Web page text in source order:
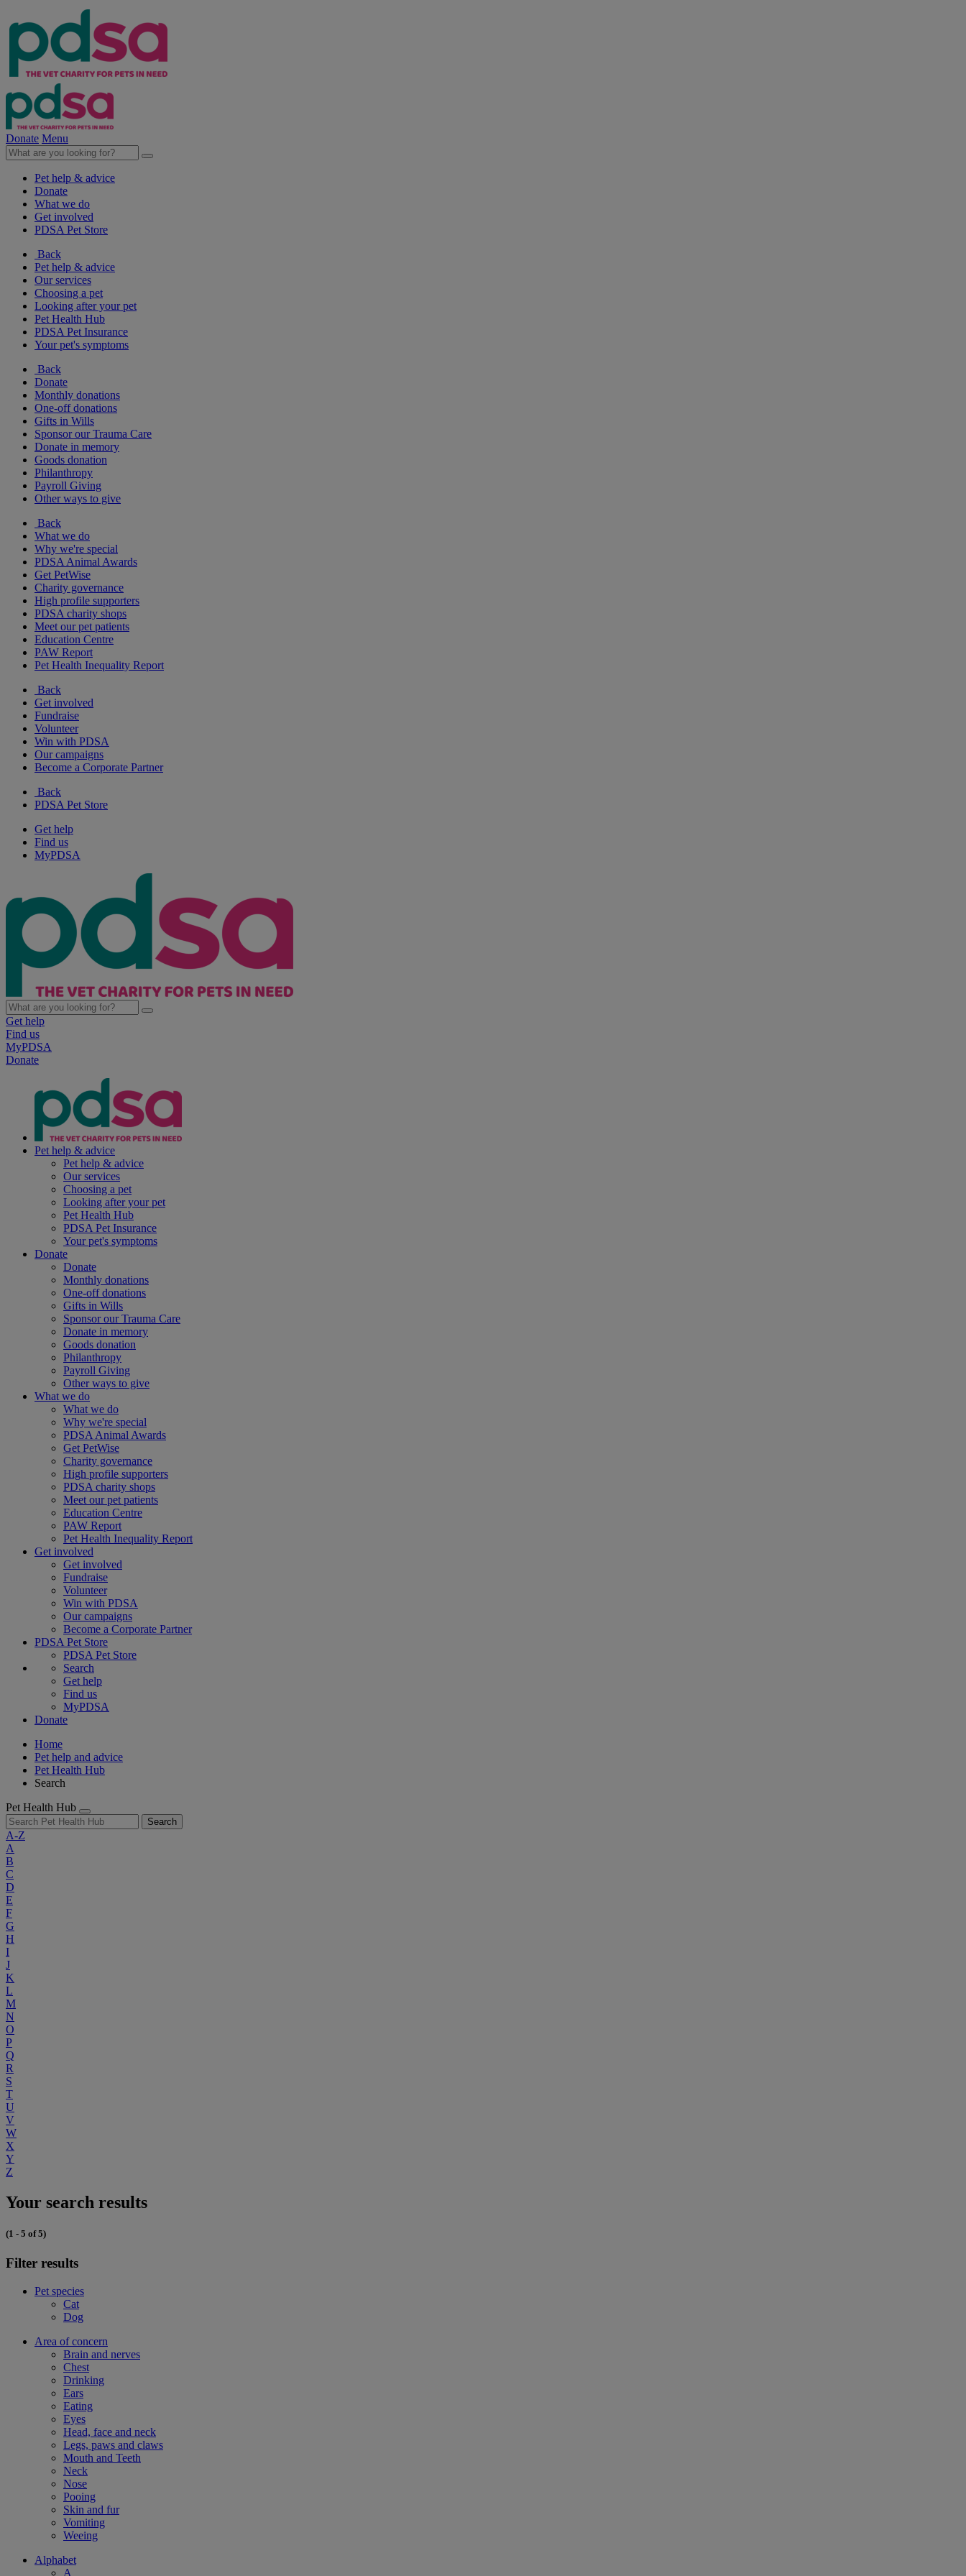
Donate Menu
Pet help & advice
Donate
What we do
Get involved
PDSA Pet Store
Back
Pet help & advice
Our services
Choosing a pet
Looking after your pet
Pet Health Hub
PDSA Pet Insurance
Your pet's symptoms
Back
Donate
Monthly donations
One-off donations
Gifts in Wills
Sponsor our Trauma Care
Donate in memory
Goods donation
Philanthropy
Payroll Giving
Other ways to give
Back
What we do
Why we're special
PDSA Animal Awards
Get PetWise
Charity governance
High profile supporters
PDSA charity shops
Meet our pet patients
Education Centre
PAW Report
Pet Health Inequality Report
Back
Get involved
Fundraise
Volunteer
Win with PDSA
Our campaigns
Become a Corporate Partner
Back
PDSA Pet Store
Get help
Find us
MyPDSA
Get help
Find us
MyPDSA
Donate
Pet help & advice
Pet help & advice
Our services
Choosing a pet
Looking after your pet
Pet Health Hub
PDSA Pet Insurance
Your pet's symptoms
Donate
Donate
Monthly donations
One-off donations
Gifts in Wills
Sponsor our Trauma Care
Donate in memory
Goods donation
Philanthropy
Payroll Giving
Other ways to give
What we do
What we do
Why we're special
PDSA Animal Awards
Get PetWise
Charity governance
High profile supporters
PDSA charity shops
Meet our pet patients
Education Centre
PAW Report
Pet Health Inequality Report
Get involved
Get involved
Fundraise
Volunteer
Win with PDSA
Our campaigns
Become a Corporate Partner
PDSA Pet Store
PDSA Pet Store
Search
Get help
Find us
MyPDSA
Donate
Home
Pet help and advice
Pet Health Hub
Search
Pet Health Hub
Search
A-Z
A
B
C
D
E
F
G
H
I
J
K
L
M
N
O
P
Q
R
S
T
U
V
W
X
Y
Z
Your search results
(1 - 5 of 5)
Filter results
Pet species
Cat
Dog
Area of concern
Brain and nerves
Chest
Drinking
Ears
Eating
Eyes
Head, face and neck
Legs, paws and claws
Mouth and Teeth
Neck
Nose
Pooing
Skin and fur
Vomiting
Weeing
Alphabet
A